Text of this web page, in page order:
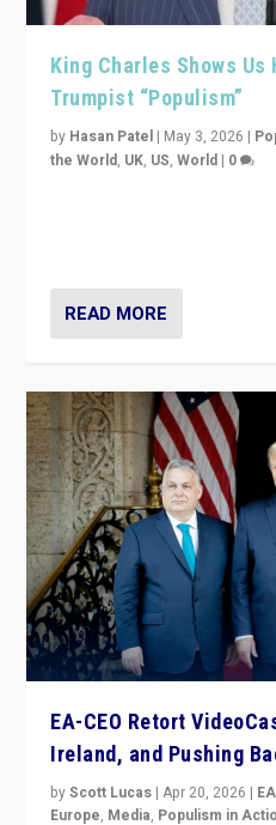
King Charles Shows Us
Trumpist “Populism”
by Hasan Patel | May 3, 2026 |
the World, UK, US,World | 0
READ MORE
EA-CEO Retort
Ireland, and Pushing
byScott Lucas |Apr 20, 2026 |
Europe, Media, Populism in